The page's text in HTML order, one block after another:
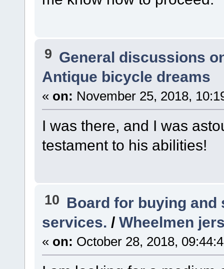
9 General discussions
Antique bicycle dreams
« on: November 25, 2018,
I was there, and I was
testament to his abilities!
10 Board for buying and
services. / Wheelmen
« on: October 28, 2018,